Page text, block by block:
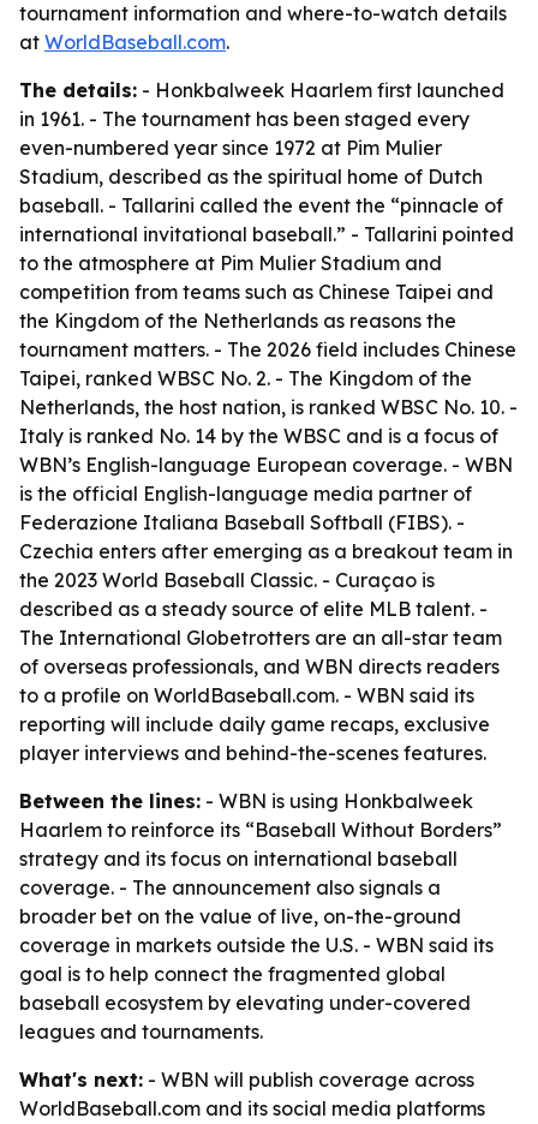
tournament information and where-to-watch details
at WorldBaseball.com.
The details: - Honkbalweek Haarlem first launched
in 1961. - The tournament has been staged every
even-numbered year since 1972 at Pim Mulier
Stadium, described as the spiritual home of Dutch
baseball. - Tallarini called the event the “pinnacle of
international invitational baseball.” - Tallarini pointed
to the atmosphere at Pim Mulier Stadium and
competition from teams such as Chinese Taipei and
the Kingdom of the Netherlands as reasons the
tournament matters. - The 2026 field includes Chinese
Taipei, ranked WBSC No. 2. - The Kingdom of the
Netherlands, the host nation, is ranked WBSC No. 10. -
Italy is ranked No. 14 by the WBSC and is a focus of
WBN’s English-language European coverage. - WBN
is the official English-language media partner of
Federazione Italiana Baseball Softball (FIBS). -
Czechia enters after emerging as a breakout team in
the 2023 World Baseball Classic. - Curaçao is
described as a steady source of elite MLB talent. -
The International Globetrotters are an all-star team
of overseas professionals, and WBN directs readers
to a profile on WorldBaseball.com. - WBN said its
reporting will include daily game recaps, exclusive
player interviews and behind-the-scenes features.
Between the lines: - WBN is using Honkbalweek
Haarlem to reinforce its “Baseball Without Borders”
strategy and its focus on international baseball
coverage. - The announcement also signals a
broader bet on the value of live, on-the-ground
coverage in markets outside the U.S. - WBN said its
goal is to help connect the fragmented global
baseball ecosystem by elevating under-covered
leagues and tournaments.
What's next: - WBN will publish coverage across
WorldBaseball.com and its social media platforms